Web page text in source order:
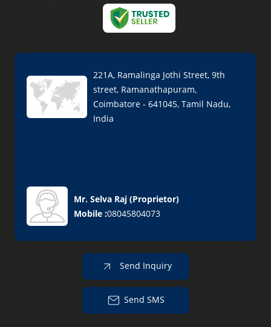
221A, Ramalinga Jothi Street, 9th
street, Ramanathapuram,
Coimbatore - 641045, Tamil Nadu,
India
Mr. Selva Raj (Proprietor)
Mobile :08045804073
Send Inquiry
Send SMS